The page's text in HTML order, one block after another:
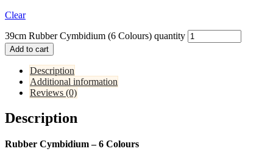
Clear
39cm Rubber Cymbidium (6 Colours) quantity
Add to cart
Description
Additional information
Reviews (0)
Description
Rubber Cymbidium – 6 Colours